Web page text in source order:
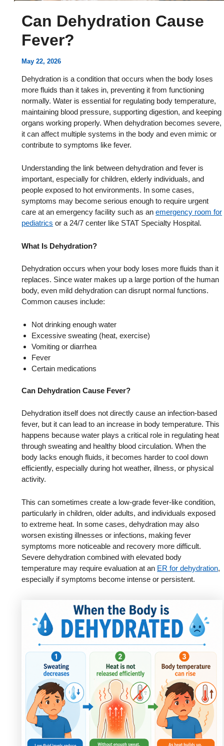
Can Dehydration Cause
Fever?
May 22, 2026
Dehydration is a condition that occurs when the body loses
more fluids than it takes in, preventing it from functioning
normally. Water is essential for regulating body temperature,
maintaining blood pressure, supporting digestion, and keeping
organs working properly. When dehydration becomes severe,
it can affect multiple systems in the body and even mimic or
contribute to symptoms like fever.
Understanding the link between dehydration and fever is
important, especially for children, elderly individuals, and
people exposed to hot environments. In some cases,
symptoms may become serious enough to require urgent
care at an emergency facility such as anemergency room for
pediatrics or a 24/7 center like STAT Specialty Hospital.
What Is Dehydration?
Dehydration occurs when your body loses more fluids than it
replaces. Since water makes up a large portion of the human
body, even mild dehydration can disrupt normal functions.
Common causes include:
Not drinking enough water
Excessive sweating (heat, exercise)
Vomiting or diarrhea
Fever
Certain medications
Can Dehydration Cause Fever?
Dehydration itself does not directly cause an infection-based
fever, but it can lead to an increase in body temperature. This
happens because water plays a critical role in regulating heat
through sweating and healthy blood circulation. When the
body lacks enough fluids, it becomes harder to cool down
efficiently, especially during hot weather, illness, or physical
activity.
This can sometimes create a low-grade fever-like condition,
particularly in children, older adults, and individuals exposed
to extreme heat. In some cases, dehydration may also
worsen existing illnesses or infections, making fever
symptoms more noticeable and recovery more difficult.
Severe dehydration combined with elevated body
temperature may require evaluation at an ER for dehydration,
especially if symptoms become intense or persistent.